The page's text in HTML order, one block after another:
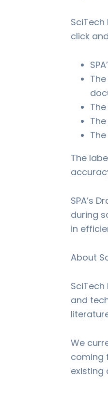
click
The
SPA’s
during
in
About
and
We
coming
existing